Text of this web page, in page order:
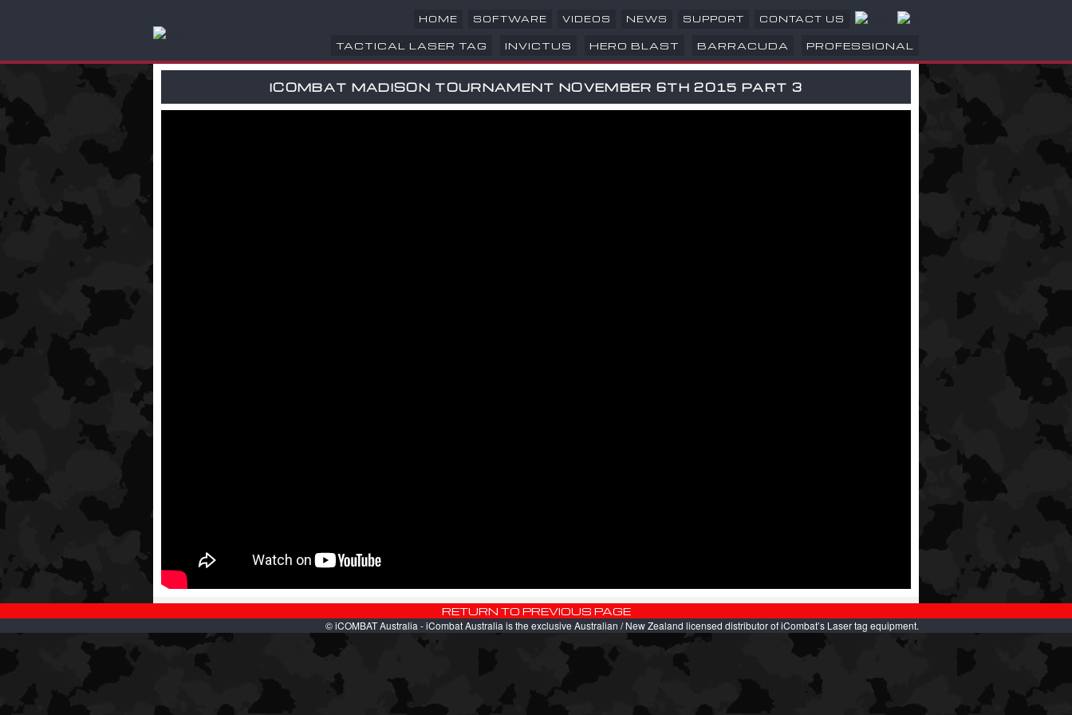
HOME SOFTWARE VIDEOS NEWS SUPPORT CONTACT US
TACTICAL LASER TAG INVICTUS HERO BLAST BARRACUDA PROFESSIONAL
ICOMBAT MADISON TOURNAMENT NOVEMBER 6TH 2015 PART 3
© iCOMBAT Australia - iCombat Australia is the exclusive Australian / New Zealand licensed distributor of iCombat’s Laser tag equipment.